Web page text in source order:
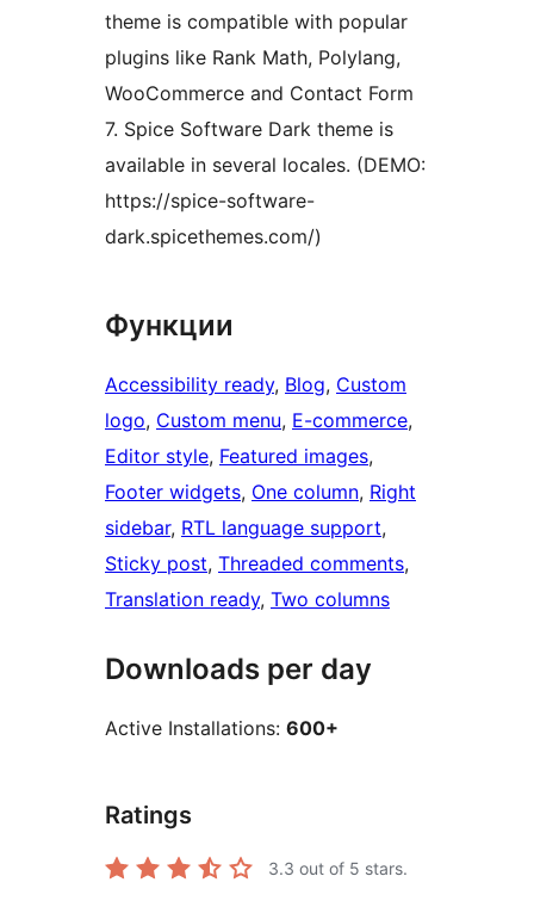
theme is compatible with popular
plugins like Rank Math, Polylang,
WooCommerce and Contact Form
7. Spice Software Dark theme is
available in several locales. (DEMO:
https://spice-software-
dark.spicethemes.com/)
Функции
Accessibility ready, Blog, Custom
logo, Custom menu, E-commerce
Editor style, Featured images
Footer widgets, One column, Right
sidebar, RTL language support
Sticky post, Threaded comments
Translation ready, Two columns
Downloads per day
Active Installations: 600+
Ratings
3.3 out of 5 stars.